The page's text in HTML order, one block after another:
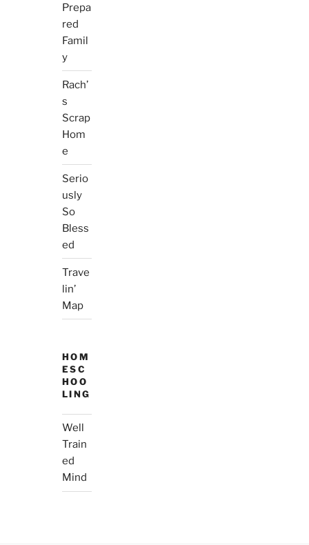
Prepa
red
Famil
y
Rach’
s
Scrap
Hom
e
Serio
usly
So
Bless
ed
Trave
lin’
Map
HOM
ESC
HOO
LING
Well
Train
ed
Mind